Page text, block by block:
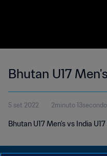
Bhutan U17
5 set 2022 2minuto 13secondo
Bhutan U17 Men's vs India